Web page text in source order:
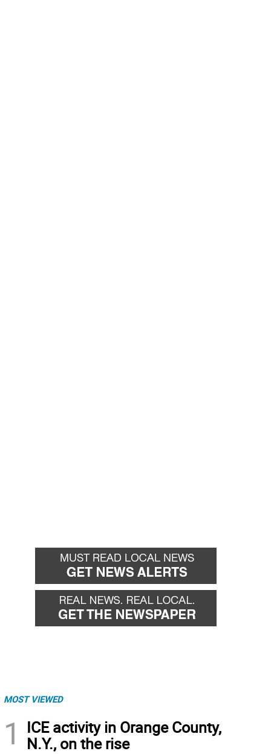
MOST VIEWED
1
ICE activity in Orange County,
N.Y., on the rise